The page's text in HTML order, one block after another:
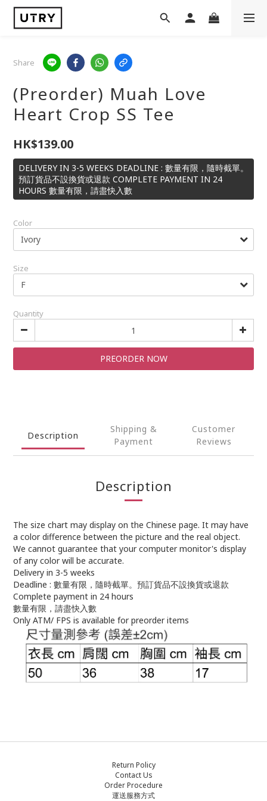
Share
(Preorder) Muah Love
Heart Crop SS Tee
HK$139.00
DELIVERY IN 3-5 WEEKS DEADLINE : 數量有限，隨時截單。
預訂貨品不設換貨或退款 COMPLETE PAYMENT IN 24
HOURS 數量有限，請盡快入數
Color
Size
Quantity
PREORDER NOW
Description
Shipping &
Payment
Customer
Reviews
Description
The size chart may display on the Chinese page. It may have
a color difference between the picture and the real object.
We cannot guarantee that your computer monitor's display
of any color will be accurate.
Delivery in 3-5 weeks
Deadline : 數量有限，隨時截單。預訂貨品不設換貨或退款
Complete payment in 24 hours
數量有限，請盡快入數
Only ATM/ FPS is available for preorder items
Return Policy
Contact Us
Order Procedure
運送服務方式